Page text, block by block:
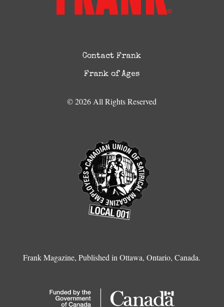
Contact Frank
Frank of Ages
© 2026 All Rights Reserved
Frank Magazine, Published in Ottawa, Ontario, Canada.